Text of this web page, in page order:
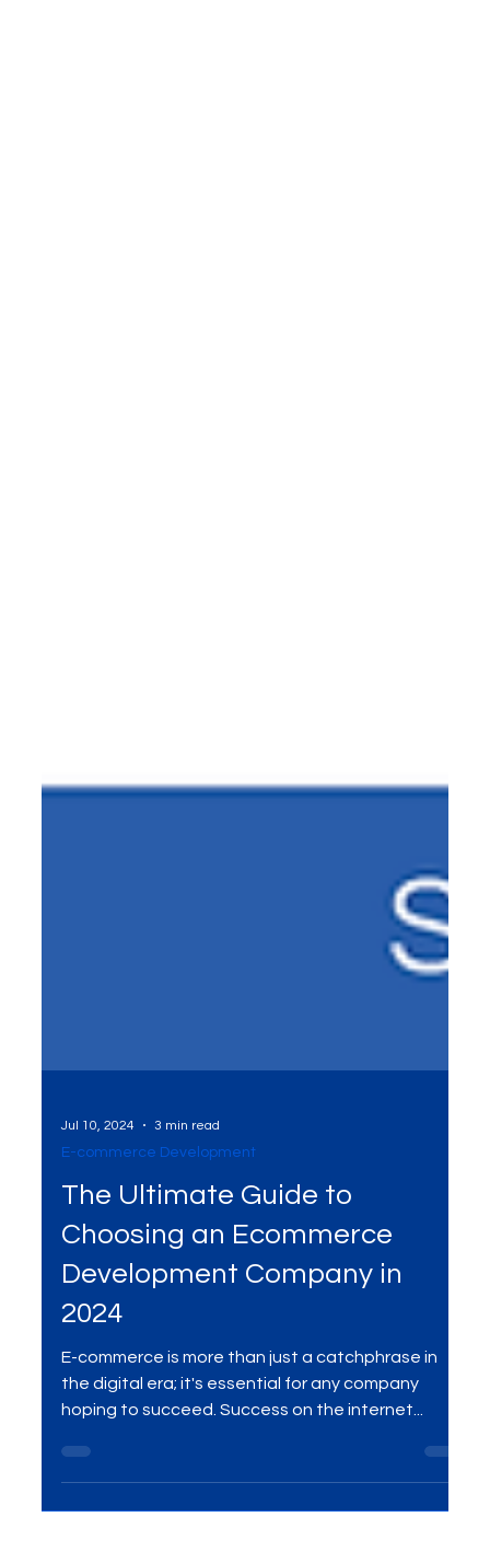
Jul 10, 2024 3 min read
The Ultimate Guide to
Choosing an Ecommerce
2024
E-commerce is more than just a catchphrase in
the digital era; it's essential for any company